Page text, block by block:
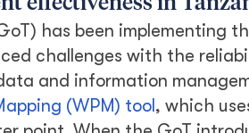
has been implementing
challenges with the
and information
(WPM) tool , which